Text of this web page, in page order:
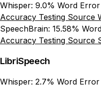
Whisper: 9.0% Word Error
Accuracy Testing Source
SpeechBrain: 15.58%
Accuracy Testing Source
LibriSpeech
Whisper: 2.7% Word